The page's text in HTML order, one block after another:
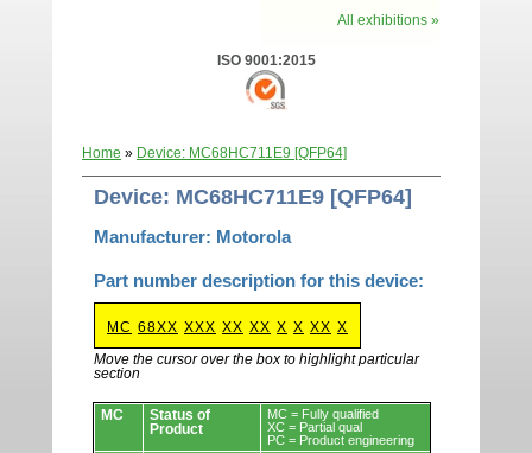
All exhibitions »
ISO 9001:2015
Home » Device: MC68HC711E9 [QFP64]
Device: MC68HC711E9 [QFP64]
Manufacturer: Motorola
Part number description for this device:
MC 68XX XXX XX XX X X XX X
Move the cursor over the box to highlight particular
section
Devices.
MC
Status of
Product
MC = Fully qualified
XC = Partial qual
PC = Product engineering